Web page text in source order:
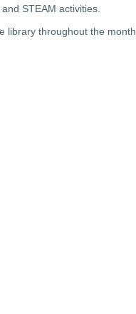
STEAM activities.
library throughout the month.